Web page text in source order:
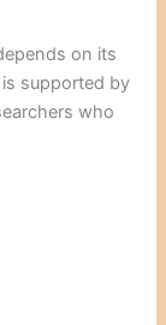
on its
supported by
who